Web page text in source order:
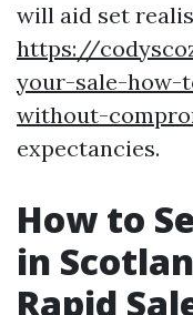
will aid set
https://
your-sale-how-
without-
expectancies.
How to
in
Rapid